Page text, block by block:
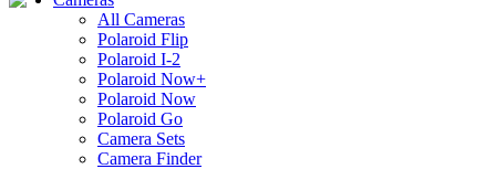
All Cameras
Polaroid Flip
Polaroid I-2
Polaroid Now+
Polaroid Now
Polaroid Go
Camera Sets
Camera Finder